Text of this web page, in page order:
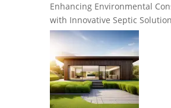
Enhancing Environmental
with Innovative Septic